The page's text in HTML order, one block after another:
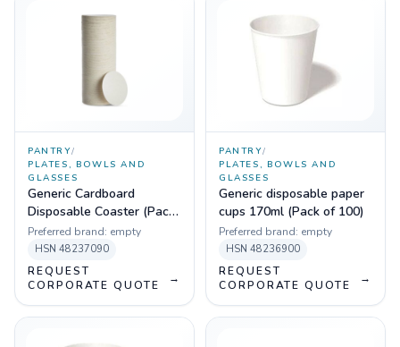
PANTRY/
PLATES, BOWLS AND
GLASSES
Generic Cardboard
Disposable Coaster (Pack
of 100)
Preferred brand: empty
HSN 48237090
REQUEST
CORPORATE QUOTE
→
PANTRY/
PLATES, BOWLS AND
GLASSES
Generic disposable paper
cups 170ml (Pack of 100)
Preferred brand: empty
HSN 48236900
REQUEST
CORPORATE QUOTE
→